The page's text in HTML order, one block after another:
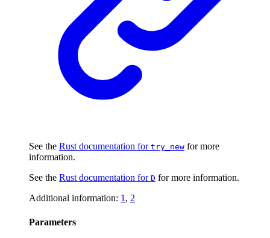
See the Rust documentation for try_new for more
information.
See the Rust documentation for D for more information.
Additional information: 1, 2
Parameters